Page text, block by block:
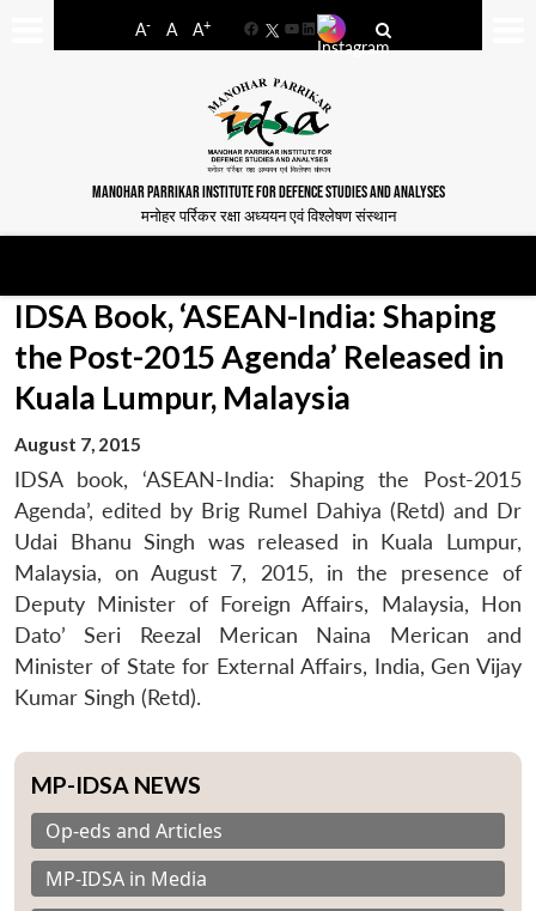
A- A A+
FacebookYouTube
LinkedIn
MANOHAR PARRIKAR INSTITUTE FOR DEFENCE STUDIES AND ANALYSES
मनोहर पर्रिकर रक्षा अध्ययन एवं विश्लेषण संस्थान
IDSA Book, ‘ASEAN-India: Shaping
the Post-2015 Agenda’ Released in
Kuala Lumpur, Malaysia
August 7, 2015
IDSA book, ‘ASEAN-India: Shaping the Post-2015
Agenda’, edited by Brig Rumel Dahiya (Retd) and Dr
Udai Bhanu Singh was released in Kuala Lumpur,
Malaysia, on August 7, 2015, in the presence of
Deputy Minister of Foreign Affairs, Malaysia, Hon
Dato’ Seri Reezal Merican Naina Merican and
Minister of State for External Affairs, India, Gen Vijay
Kumar Singh (Retd).
MP-IDSA NEWS
Op-eds and Articles
MP-IDSA in Media